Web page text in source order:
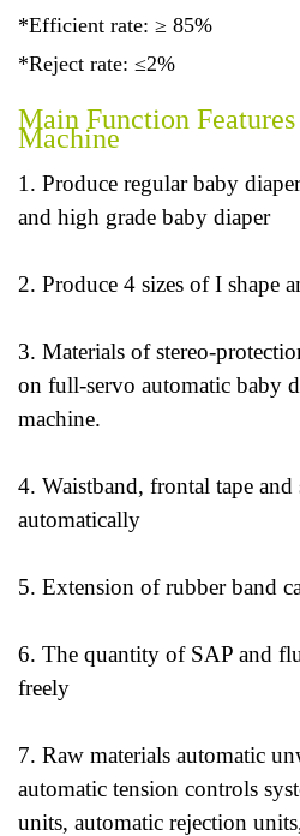
*Efficient rate: ≥ 85%
*Reject rate: ≤2%
Main Function
Machine
1. Produce regular baby
and high grade baby diaper
2. Produce 4 sizes of I shape
3. Materials of stereo-
on full-servo automatic baby
machine.
4. Waistband, frontal tape and
automatically
5. Extension of rubber band
6. The quantity of SAP and
freely
7. Raw materials automatic
automatic tension controls
units, automatic rejection